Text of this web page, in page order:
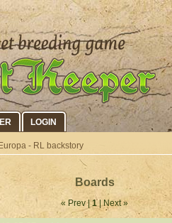
LOGIN
- RL backstory
Boards
« Prev |1| Next »